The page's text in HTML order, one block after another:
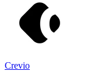
Crevio